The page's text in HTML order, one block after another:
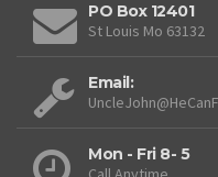
PO Box 12401
St Louis Mo 63132
Email:
Mon - Fri 8- 5